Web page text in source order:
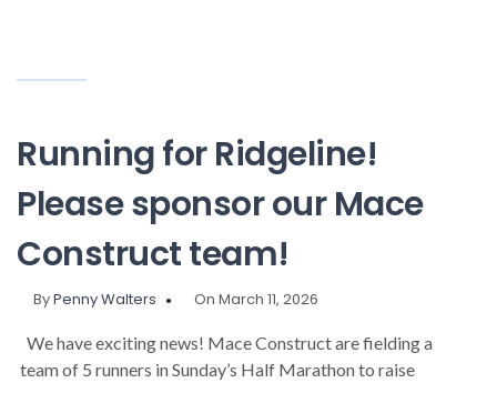
Running for Ridgeline!
Please sponsor our Mace
Construct team!
ByPenny Walters On March 11, 2026
We have exciting news! Mace Construct are fielding a
team of 5 runners in Sunday’s Half Marathon to raise